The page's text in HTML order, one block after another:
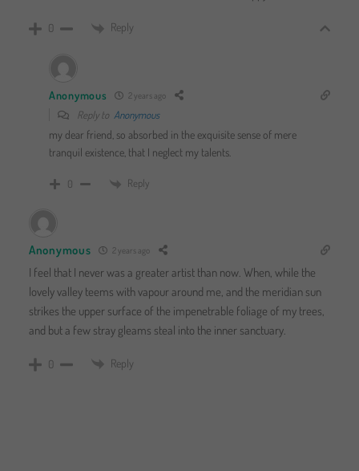
0 Reply
Anonymous 2 years ago
Reply to Anonymous
my dear friend, so absorbed in the exquisite sense of mere
tranquil existence, that I neglect my talents.
0 Reply
Anonymous 2 years ago
I feel that I never was a greater artist than now. When, while the
lovely valley teems with vapour around me, and the meridian sun
strikes the upper surface of the impenetrable foliage of my trees,
and but a few stray gleams steal into the inner sanctuary.
0 Reply